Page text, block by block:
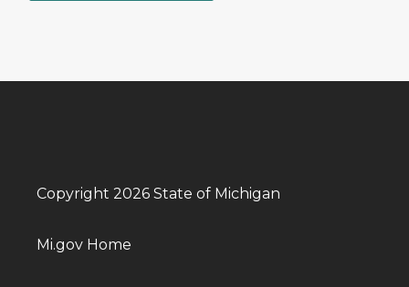
Copyright 2026 State of Michigan
Mi.gov Home